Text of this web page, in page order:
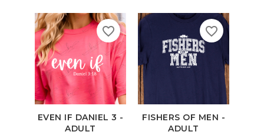
EVEN IF DANIEL 3 -
ADULT
favorite_border
FISHERS OF MEN -
ADULT
favorite_border